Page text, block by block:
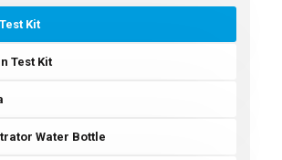
Kit
Test Kit
Water Bottle